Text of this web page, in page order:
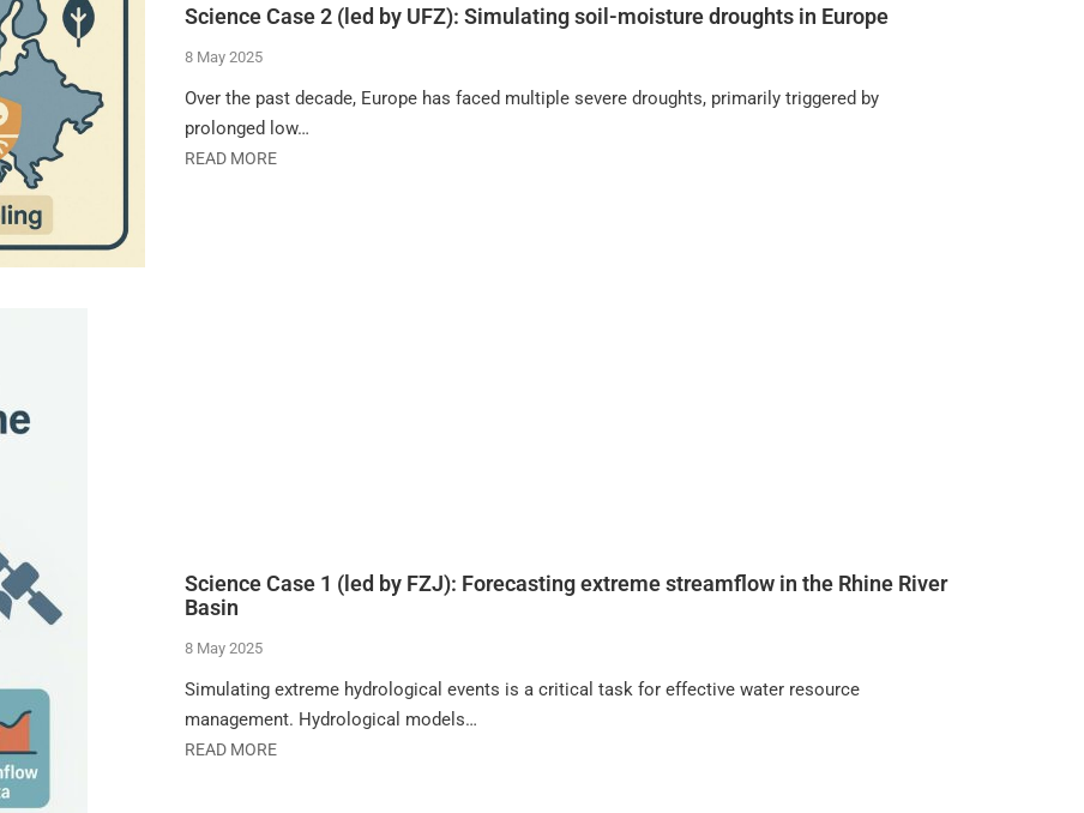
Science Case 2 (led by UFZ): Simulating soil-moisture droughts in Europe
8 May 2025
Over the past decade, Europe has faced multiple severe droughts, primarily triggered by
prolonged low…
READ MORE
Science Case 1 (led by FZJ): Forecasting extreme streamflow in the Rhine River
Basin
8 May 2025
Simulating extreme hydrological events is a critical task for effective water resource
management. Hydrological models…
READ MORE